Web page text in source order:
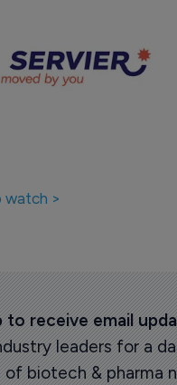
watch >
to receive email
leaders for a
of biotech & pharma